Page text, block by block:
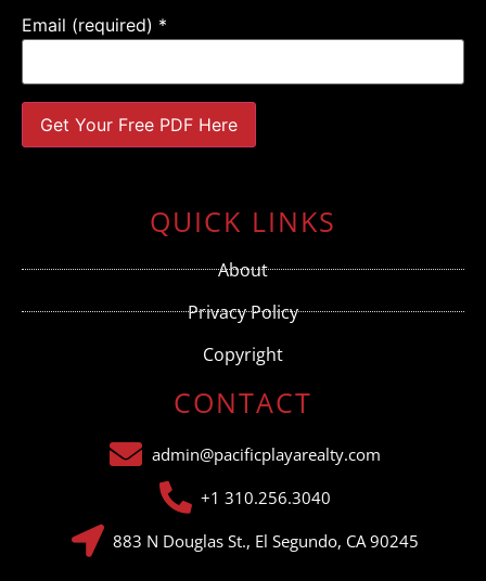
Email (required) *
blank.
QUICK LINKS
About
Privacy Policy
Copyright
CONTACT
admin@pacificplayarealty.com
+1 310.256.3040
883 N Douglas St., El Segundo, CA 90245